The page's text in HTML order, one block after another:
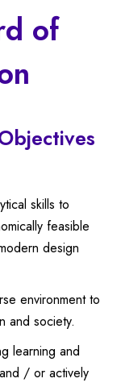
of
skills to
feasible
design
environment to
and society.
learning and
/ or actively